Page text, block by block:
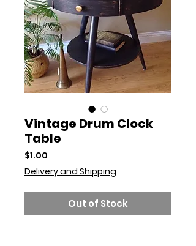
Vintage Drum Clock
Table
$1.00
Delivery and Shipping
Out of Stock